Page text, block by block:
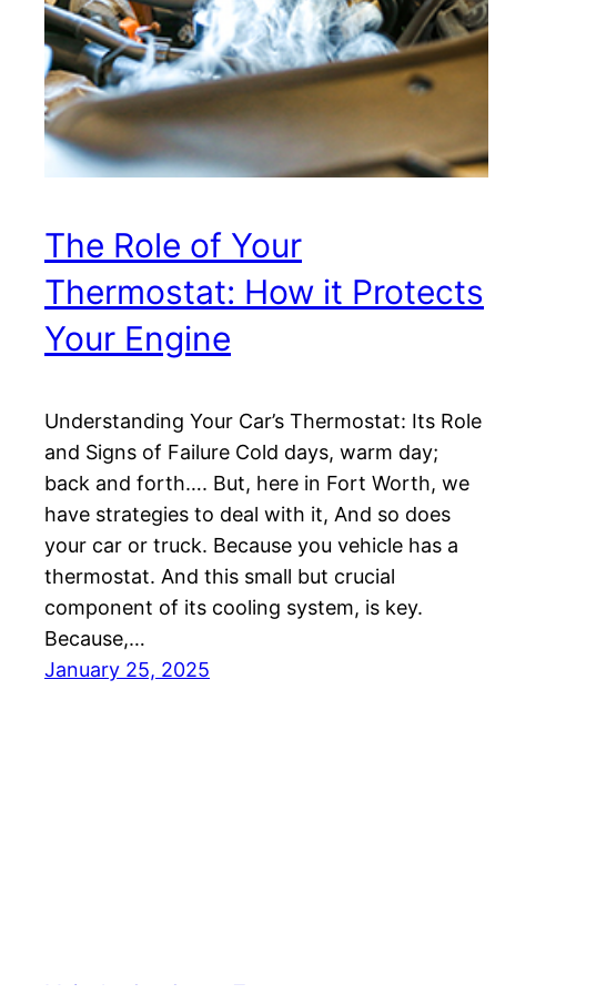
The Role of Your
Thermostat: How it Protects
Your Engine
Understanding Your Car’s Thermostat: Its Role
and Signs of Failure Cold days, warm day;
back and forth…. But, here in Fort Worth, we
have strategies to deal with it, And so does
your car or truck. Because you vehicle has a
thermostat. And this small but crucial
component of its cooling system, is key.
Because,…
January 25, 2025